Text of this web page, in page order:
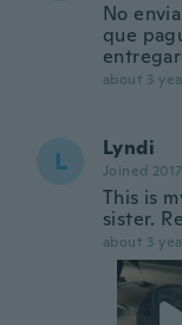
No
que
about 3
L Lyndi
Joined 2017
This is
sister.
about 3